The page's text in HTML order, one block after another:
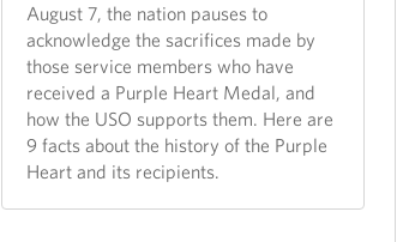
August 7, the nation pauses to
acknowledge the sacrifices made by
those service members who have
received a Purple Heart Medal, and
how the USO supports them. Here are
9 facts about the history of the Purple
Heart and its recipients.